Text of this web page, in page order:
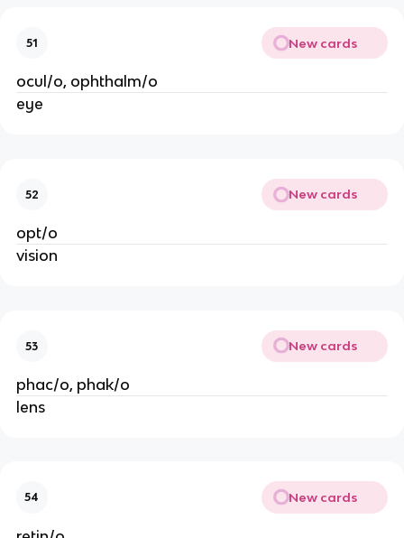
51 New cards
ocul/o, ophthalm/o
eye
52 New cards
opt/o
vision
53 New cards
phac/o, phak/o
lens
54 New cards